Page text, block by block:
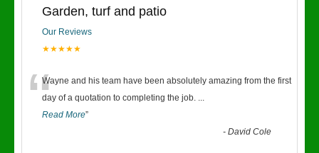
Garden, turf and patio
Our Reviews
★★★★★
“Wayne and his team have been absolutely amazing from the first
day of a quotation to completing the job. ...
Read More”
-David Cole